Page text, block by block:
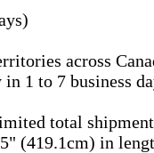
across
1 to 7 business
total
(419.1cm) in